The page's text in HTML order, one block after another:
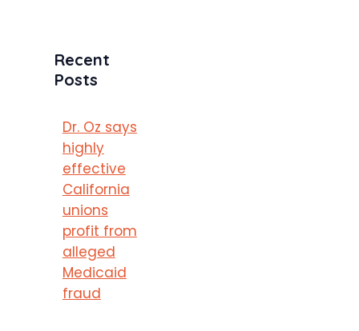
Recent
Posts
Dr. Oz says
highly
effective
California
unions
profit from
alleged
Medicaid
fraud